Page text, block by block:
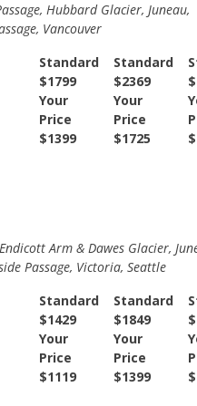
Hubbard Glacier, Juneau,
Vancouver
Standard
$1799
Your
Price
$1399
Standard
$2369
Your
Price
$1725
Arm & Dawes Glacier,
Passage, Victoria, Seattle
Standard
$1429
Your
Price
$1119
Standard
$1849
Your
Price
$1399